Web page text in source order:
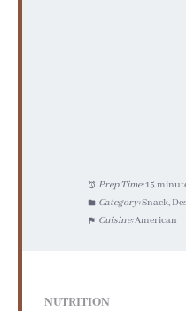
Prep Time:15
Category:Snack,
Cuisine:American
NUTRITION